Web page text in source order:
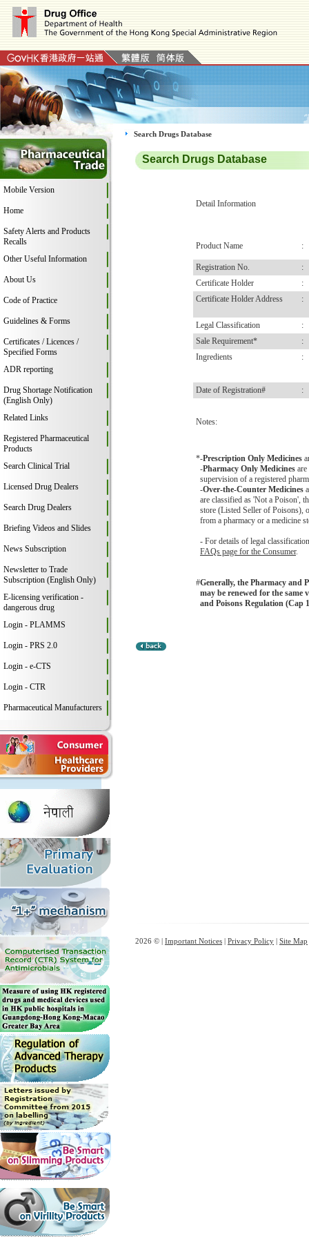
Mobile Version
Home
Safety Alerts and Products
Recalls
Other Useful Information
About Us
Code of Practice
Guidelines & Forms
Certificates / Licences /
Specified Forms
ADR reporting
Drug Shortage Notification
(English Only)
Related Links
Registered Pharmaceutical
Products
Search Clinical Trial
Licensed Drug Dealers
Search Drug Dealers
Briefing Videos and Slides
News Subscription
Newsletter to Trade
Subscription (English Only)
E-licensing verification -
dangerous drug
Login - PLAMMS
Login - PRS 2.0
Login - e-CTS
Login - CTR
Pharmaceutical Manufacturers
Search Drugs Database
Search Drugs Database
Detail Information
Product Name :
Registration No.
:
Certificate Holder
:
Certificate Holder Address
:
Legal Classification
:
Sale Requirement*
:
Ingredients
:
Date of Registration# :
Notes:
*-Prescription Only Medicines
-Pharmacy Only Medicines
supervision of a registered
-Over-the-Counter Medicines
are classified as 'Not a Poison',
store (Listed Seller of Poisons),
from a pharmacy or a medicine
- For details of legal
FAQs page for the Consumer.
#Generally, the Pharmacy and
may be renewed for the
and Poisons Regulation (Cap
2026 © | Important Notices | Privacy Policy | Site Map